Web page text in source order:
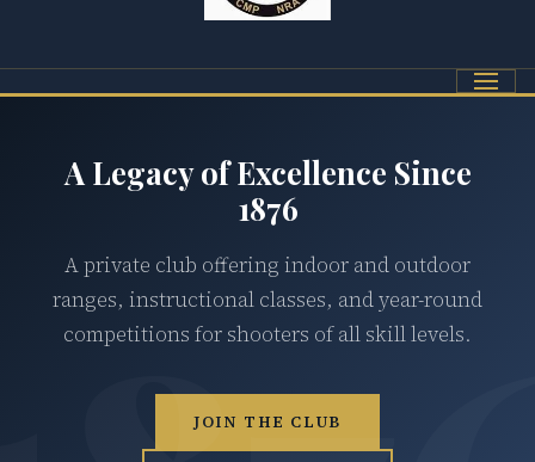
Menu
A Legacy of Excellence Since
1876
A private club offering indoor and outdoor
ranges, instructional classes, and year-round
competitions for shooters of all skill levels.
JOIN THE CLUB